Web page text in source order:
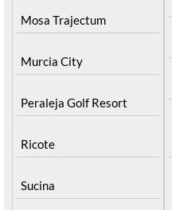
Mosa Trajectum
Murcia City
Peraleja Golf Resort
Ricote
Sucina